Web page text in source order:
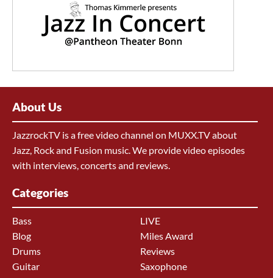
About Us
JazzrockTV is a free video channel on MUXX.TV about
Jazz, Rock and Fusion music. We provide video episodes
with interviews, concerts and reviews.
Categories
Bass
Blog
Drums
Guitar
LIVE
Miles Award
Reviews
Saxophone